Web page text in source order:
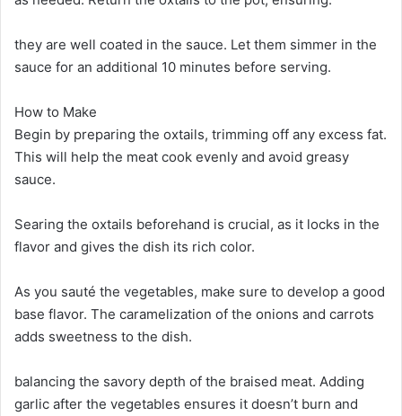
they are well coated in the sauce. Let them simmer in the
sauce for an additional 10 minutes before serving.
How to Make
Begin by preparing the oxtails, trimming off any excess fat.
This will help the meat cook evenly and avoid greasy
sauce.
Searing the oxtails beforehand is crucial, as it locks in the
flavor and gives the dish its rich color.
As you sauté the vegetables, make sure to develop a good
base flavor. The caramelization of the onions and carrots
adds sweetness to the dish.
balancing the savory depth of the braised meat. Adding
garlic after the vegetables ensures it doesn’t burn and